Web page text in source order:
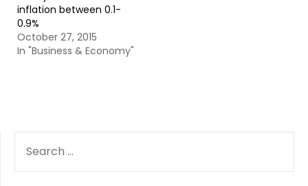
inflation between 0.1-
0.9%
October 27, 2015
In "Business & Economy"
FOR: